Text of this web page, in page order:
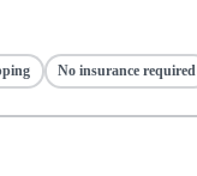
No insurance required